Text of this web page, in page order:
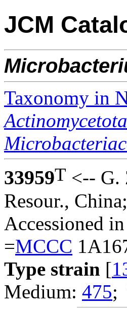
JCM
Taxonomy in
Actinomycetota
33959T <-- G.
Resour.,
Accessioned
=MCCC
Type strain [
Medium: 475;